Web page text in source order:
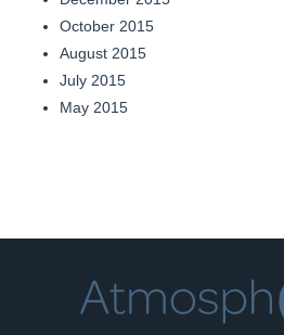
October 2015
August 2015
July 2015
May 2015